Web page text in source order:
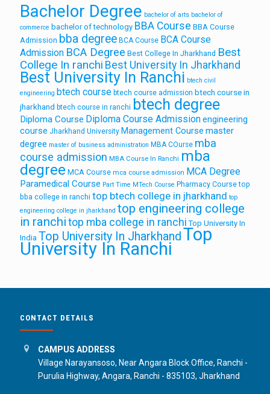
Bachelor Degree bachelor of arts bachelor of
commerce bachelor of technology BBA Course BBA Course
Admission bba degree BCA Course BCA Course
Admission BCA Degree Best College In Jharkhand Best
College In ranchi Best University In Jharkhand
Best University In Ranchi btech civil
engineering btech course btech course admission btech course in
jharkhand btech course in ranchi btech degree
Diploma Course Diploma Course Admissionengineering
course Jharkhand University Management Course master
degree master of business administration MBA COurse mba
course admission MBA Course In Ranchi mba
degree MCA Course mca course admission MCA Degree
Paramedical Course Part Time MTech Course Pharmacy Course top
bba college in ranchi top btech college in jharkhand top
engineering college in jharkhand top engineering college
in ranchitop mba college in ranchi Top University In
India Top University In JharkhandTop
University In Ranchi
CONTACT DETAILS
CAMPUS ADDRESS
Village Narayansoso, Near Angara Block Office, Ranchi -
Purulia Highway, Angara, Ranchi - 835103, Jharkhand